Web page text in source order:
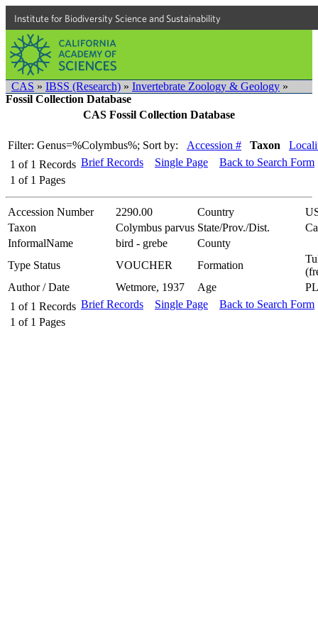
Institute for Biodiversity Science and Sustainability
CAS » IBSS (Research) » Invertebrate Zoology & Geology »
Fossil Collection Database
CAS Fossil Collection Database
Filter: Genus=%Colymbus%; Sort by: Accession # Taxon
1 of 1 Records
1 of 1 Pages
Brief Records Single Page Back to Search Form
Accession Number 2290.00 Country
Taxon
Colymbus parvus State/Prov./Dist.
InformalName
bird - grebe
County
Type Status
VOUCHER Formation
Author / Date
Wetmore, 1937 Age
1 of 1 Records
1 of 1 Pages
Brief Records Single Page Back to Search Form